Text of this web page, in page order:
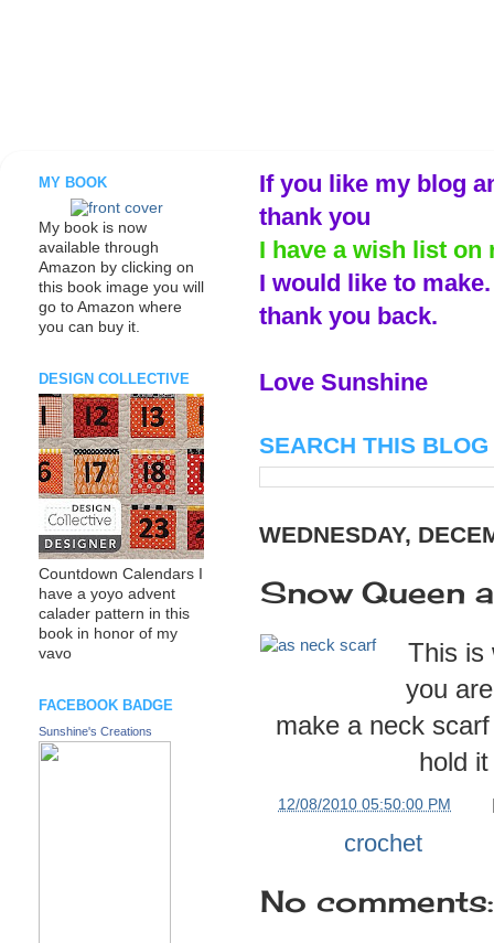
If you like my blog
thank you
I have a wish list
I would like to
thank you back.
Love Sunshine
SEARCH THIS BLOG
WEDNESDAY,
Snow Queen
This is
you
make a neck
hold
12/08/2010 05:50:00 PM
crochet
No comments:
MY BOOK
My book is now
available through
Amazon by clicking on
this book image you will
go to Amazon where
you can buy it.
DESIGN COLLECTIVE
Countdown Calendars I
have a yoyo advent
calader pattern in this
book in honor of my
vavo
FACEBOOK BADGE
Sunshine's Creations